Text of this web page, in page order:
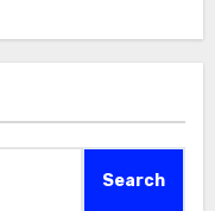
Search